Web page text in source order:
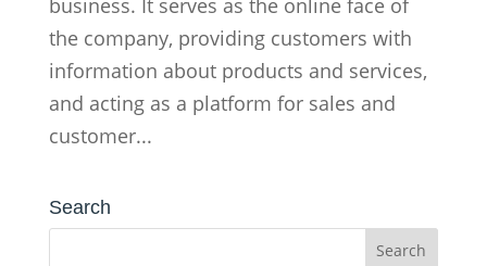
the company, providing customers with
information about products and services,
and acting as a platform for sales and
customer...
Search